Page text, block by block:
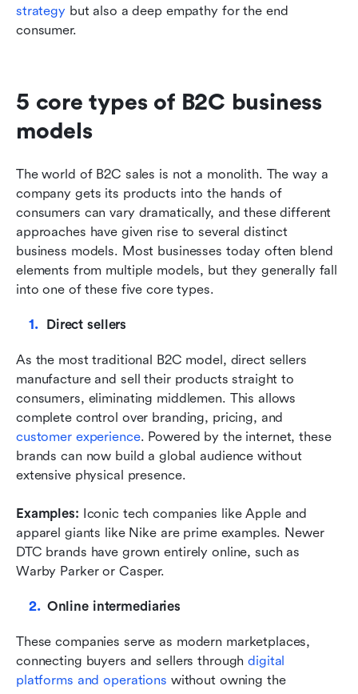
strategy but also a deep empathy for the end
consumer.
5 core types of B2C business
models
The world of B2C sales is not a monolith. The way a
company gets its products into the hands of
consumers can vary dramatically, and these different
approaches have given rise to several distinct
business models. Most businesses today often blend
elements from multiple models, but they generally fall
into one of these five core types.
Direct sellers
As the most traditional B2C model, direct sellers
manufacture and sell their products straight to
consumers, eliminating middlemen. This allows
customer experience. Powered by the internet, these
brands can now build a global audience without
extensive physical presence.
Examples: Iconic tech companies like Apple and
apparel giants like Nike are prime examples. Newer
DTC brands have grown entirely online, such as
Warby Parker or Casper.
Online intermediaries
These companies serve as modern marketplaces,
connecting buyers and sellers through digital
platforms and operations without owning the